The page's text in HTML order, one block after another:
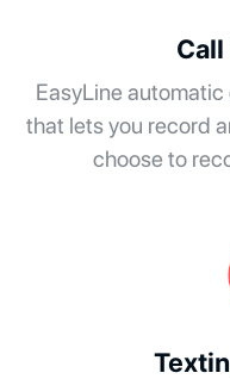
EasyLine
that lets you record
choose to